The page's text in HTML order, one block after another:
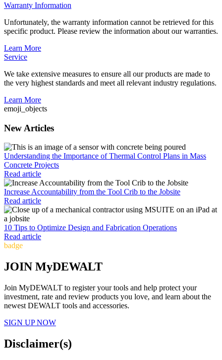
Warranty Information
Unfortunately, the warranty information cannot be retrieved for this
specific product. Please review the information about our warranties.
Learn More
Service
We take extensive measures to ensure all our products are made to
the very highest standards and meet all relevant industry regulations.
Learn More
emoji_objects
New Articles
Understanding the Importance of Thermal Control Plans in Mass
Concrete Projects
Read article
Increase Accountability from the Tool Crib to the Jobsite
Read article
10 Tips to Optimize Design and Fabrication Operations
Read article
badge
JOIN MyDEWALT
Join MyDEWALT to register your tools and help protect your
investment, rate and review products you love, and learn about the
newest DEWALT tools and accessories.
SIGN UP NOW
Disclaimer(s)